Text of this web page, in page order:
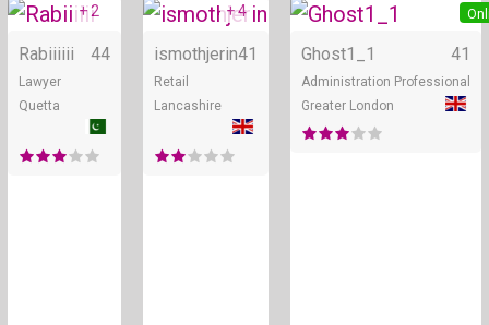
Online
+ 2
Rabiiiiii 44
Lawyer
Quetta
Online
+ 4
ismothjerin41
Retail
Lancashire
Ghost1_1 41
Administration Professional
Greater London